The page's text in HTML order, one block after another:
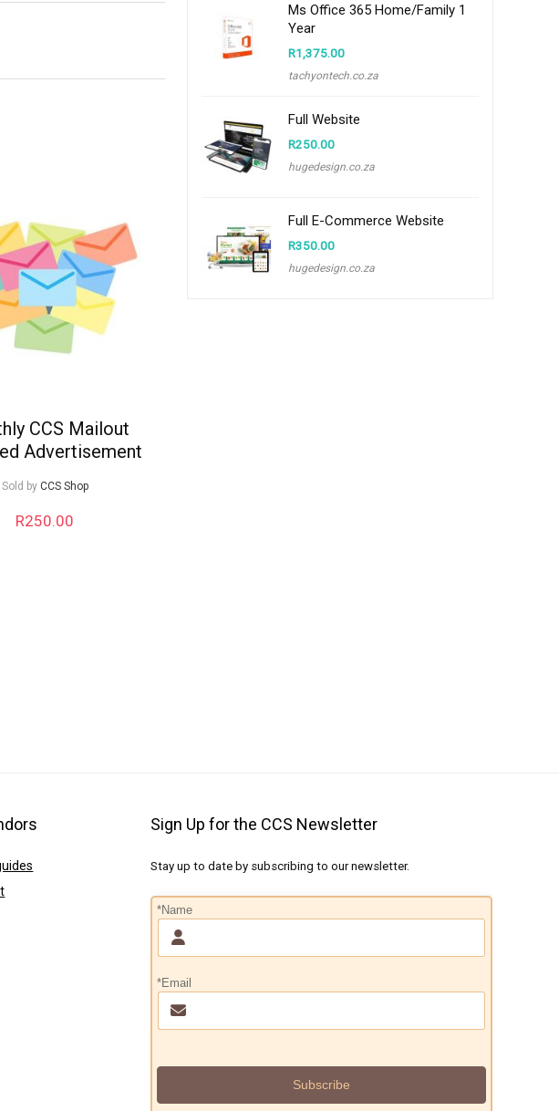
CCS Mailout
Advertisement
Sold by CCS Shop
R250.00
Ms Office 365 Home/Family 1
Year
R1,375.00
tachyontech.co.za
Full Website
R250.00
hugedesign.co.za
Full E-Commerce Website
R350.00
hugedesign.co.za
Sign Up for the CCS Newsletter
Stay up to date by subscribing to our newsletter.
*Name
*Email
Subscribe